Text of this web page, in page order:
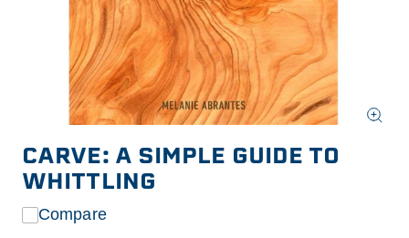
media
in
modal
CARVE: A SIMPLE GUIDE TO
WHITTLING
Compare